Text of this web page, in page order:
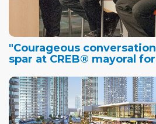
"Courageous
spar at CREB® mayoral